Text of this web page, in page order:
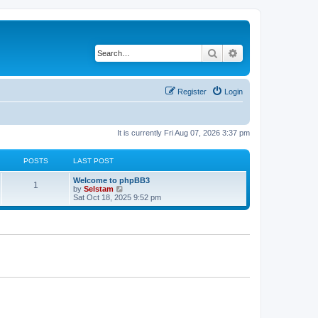
Search
Login
Register
It is currently Fri Aug 07, 2026 3:37 pm
POSTS LAST POST
1
Welcome to phpBB3
by Selstam
i
e
Sat Oct 18, 2025 9:52 pm